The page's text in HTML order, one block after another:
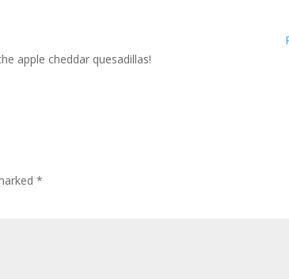
apple cheddar quesadillas!
*